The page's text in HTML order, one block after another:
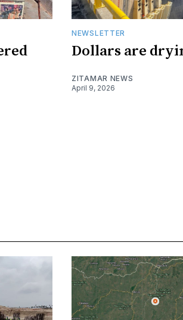
NEWSLETTER
Dollars are
ZITAMAR NEWS
April 9, 2026